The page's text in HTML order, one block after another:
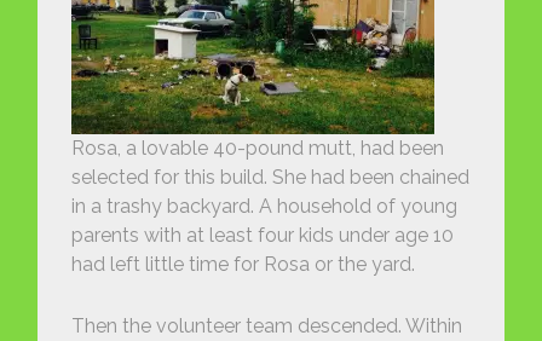
Rosa, a lovable 40-pound mutt, had been
selected for this build. She had been chained
in a trashy backyard. A household of young
parents with at least four kids under age 10
had left little time for Rosa or the yard.
Then the volunteer team descended. Within